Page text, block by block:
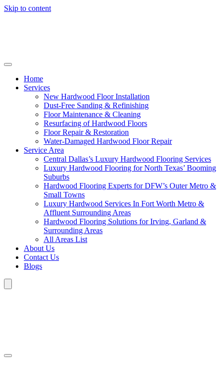
Skip to content
Home
Services
New Hardwood Floor Installation
Dust-Free Sanding & Refinishing
Floor Maintenance & Cleaning
Resurfacing of Hardwood Floors
Floor Repair & Restoration
Water-Damaged Hardwood Floor Repair
Service Area
Central Dallas’s Luxury Hardwood Flooring Services
Luxury Hardwood Flooring for North Texas’ Booming
Suburbs
Hardwood Flooring Experts for DFW’s Outer Metro &
Small Towns
Luxury Hardwood Services In Fort Worth Metro &
Affluent Surrounding Areas
Hardwood Flooring Solutions for Irving, Garland &
Surrounding Areas
All Areas List
About Us
Contact Us
Blogs